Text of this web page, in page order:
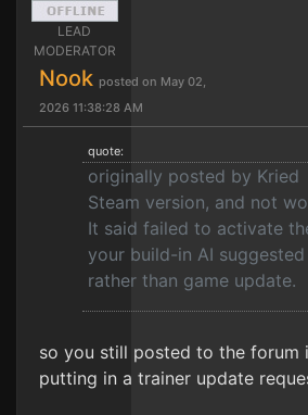
LEAD
MODERATOR
Nook posted on May 02,
2026 11:38:28 AM
quote:
originally posted by Kried
Steam version, and not
It said failed to activate
your build-in AI
rather than game update.
so you still posted to the forum
putting in a trainer update